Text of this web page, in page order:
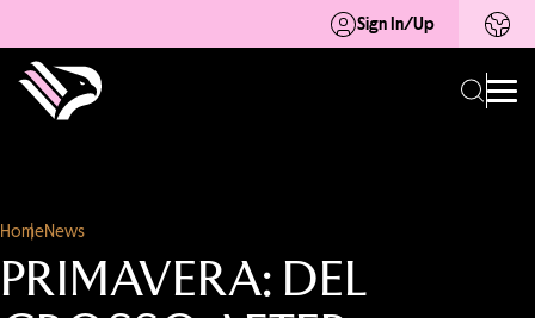
Sign In/Up
HomeNews
PRIMAVERA: DEL